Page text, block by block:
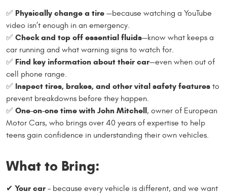
✅ Physically change a tire —because watching a YouTube
video isn’t enough in an emergency.
✅ Check and top off essential fluids—know what keeps a
car running and what warning signs to watch for.
✅ Find key information about their car—even when out of
cell phone range.
✅ Inspect tires, brakes, and other vital safety features to
prevent breakdowns before they happen.
✅ One-on-one time with John Mitchell, owner of European
Motor Cars, who brings over 40 years of expertise to help
teens gain confidence in understanding their own vehicles.
What to Bring:
✔ Your car – because every vehicle is different, and we want